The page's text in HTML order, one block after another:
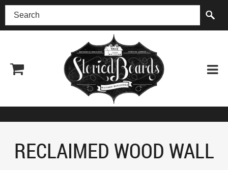
(518) 227-0899
RECLAIMED WOOD WALL